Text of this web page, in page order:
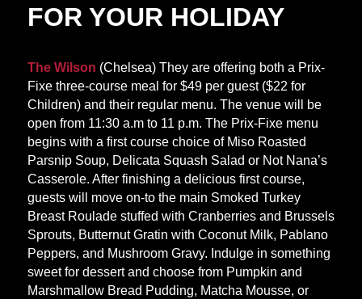
FOR YOUR HOLIDAY
The Wilson (Chelsea) They are offering both a Prix-
Fixe three-course meal for $49 per guest ($22 for
Children) and their regular menu. The venue will be
open from 11:30 a.m to 11 p.m. The Prix-Fixe menu
begins with a first course choice of Miso Roasted
Parsnip Soup, Delicata Squash Salad or Not Nana’s
Casserole. After finishing a delicious first course,
guests will move on-to the main Smoked Turkey
Breast Roulade stuffed with Cranberries and Brussels
Sprouts, Butternut Gratin with Coconut Milk, Pablano
Peppers, and Mushroom Gravy. Indulge in something
sweet for dessert and choose from Pumpkin and
Marshmallow Bread Pudding, Matcha Mousse, or